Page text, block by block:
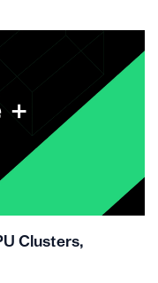
Clusters,